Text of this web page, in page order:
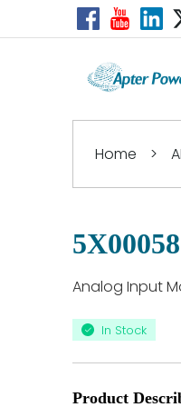
Home >
Analog Input
In Stock
Product